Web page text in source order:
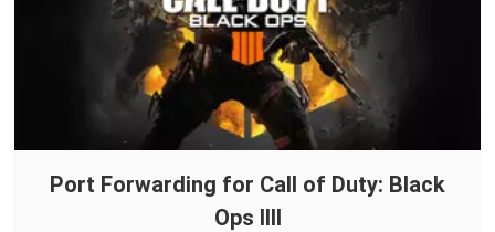
Port Forwarding for Call of Duty: Black
Ops IIII